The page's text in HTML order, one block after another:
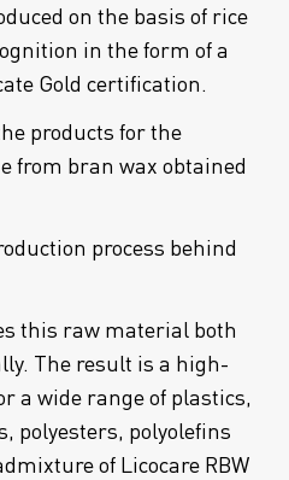
on the basis of rice
in the form of a
Gold certification.
products for the
from bran wax obtained
process behind
this raw material both
The result is a high-
a wide range of plastics,
polyesters, polyolefins
of Licocare RBW